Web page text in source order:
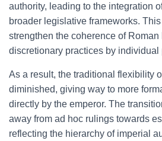
authority, leading to the integration
broader legislative frameworks.
strengthen the coherence of
discretionary practices by individual
As a result, the traditional flexibility
diminished, giving way to more
directly by the emperor. The
away from ad hoc rulings towards
reflecting the hierarchy of imperial